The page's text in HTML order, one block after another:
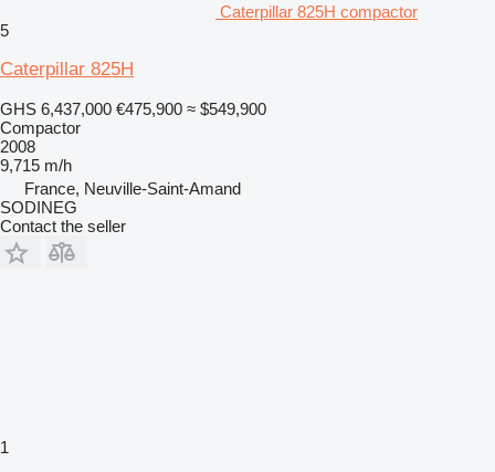
Caterpillar 825H compactor
5
Caterpillar 825H
GHS 6,437,000 €475,900 ≈ $549,900
Compactor
2008
9,715 m/h
France, Neuville-Saint-Amand
SODINEG
Contact the seller
1